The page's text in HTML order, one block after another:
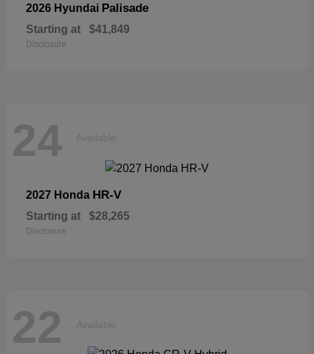
2026 Hyundai Palisade
Starting at $41,849
Disclosure
24 Available
2027 Honda HR-V
Starting at $28,265
Disclosure
22 Available